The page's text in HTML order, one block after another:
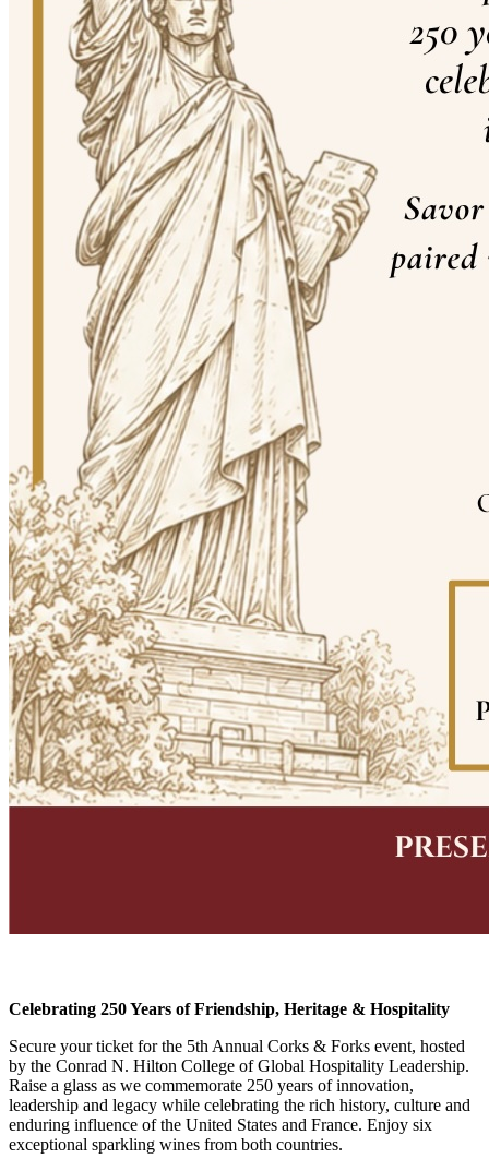
Celebrating 250 Years of Friendship, Heritage & Hospitality
Secure your ticket for the 5th Annual Corks & Forks event, hosted
by the Conrad N. Hilton College of Global Hospitality Leadership.
Raise a glass as we commemorate 250 years of innovation,
leadership and legacy while celebrating the rich history, culture and
enduring influence of the United States and France. Enjoy six
exceptional sparkling wines from both countries.